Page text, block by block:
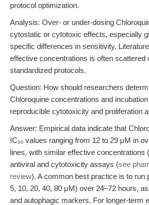
protocol optimization.
Analysis: Over- or under-dosing
cytostatic or cytotoxic effects, especially
specific differences in sensitivity.
effective concentrations is often scattered
standardized protocols.
Question: How should researchers
Chloroquine concentrations and
reproducible cytotoxicity and proliferation
Answer: Empirical data indicate that
IC₅₀ values ranging from 12 to 29 μM in
lines, with similar effective concentrations
antiviral and cytotoxicity assays (see
review). A common best practice is to run
5, 10, 20, 40, 80 μM) over 24–72 hours,
and autophagic markers. For longer-term